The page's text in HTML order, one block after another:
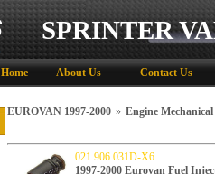
SPRINTER
Home About Us Contact Us
EUROVAN 1997-2000 » Engine Mechanical
021 906 031D-X6
1997-2000 Eurovan Fuel